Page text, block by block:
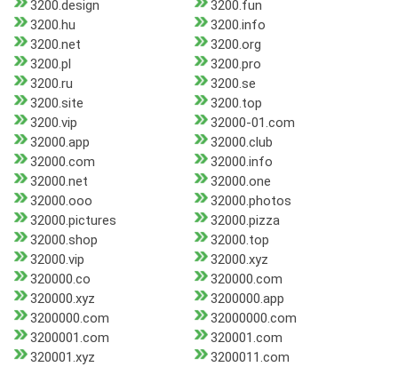
3200.design
3200.fun
3200.hu
3200.info
3200.net
3200.org
3200.pl
3200.pro
3200.ru
3200.se
3200.site
3200.top
3200.vip
32000-01.com
32000.app
32000.club
32000.com
32000.info
32000.net
32000.one
32000.ooo
32000.photos
32000.pictures
32000.pizza
32000.shop
32000.top
32000.vip
32000.xyz
320000.co
320000.com
320000.xyz
3200000.app
3200000.com
32000000.com
3200001.com
320001.com
320001.xyz
3200011.com